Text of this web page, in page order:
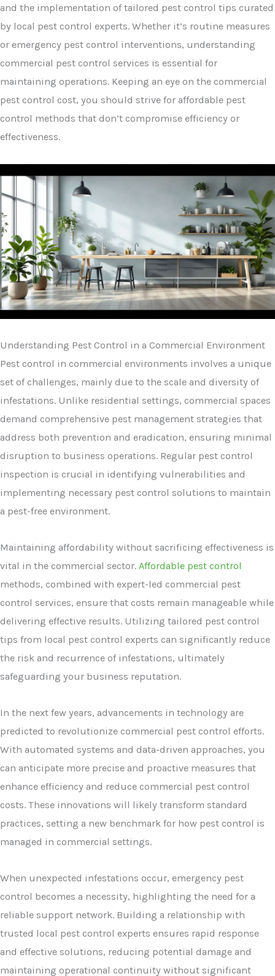
and the implementation of tailored pest control tips curated
by local pest control experts. Whether it’s routine measures
or emergency pest control interventions, understanding
commercial pest control services is essential for
maintaining operations. Keeping an eye on the commercial
pest control cost, you should strive for affordable pest
control methods that don’t compromise efficiency or
effectiveness.
Understanding Pest Control in a Commercial Environment
Pest control in commercial environments involves a unique
set of challenges, mainly due to the scale and diversity of
infestations. Unlike residential settings, commercial spaces
demand comprehensive pest management strategies that
address both prevention and eradication, ensuring minimal
disruption to business operations. Regular pest control
inspection is crucial in identifying vulnerabilities and
implementing necessary pest control solutions to maintain
a pest-free environment.
Maintaining affordability without sacrificing effectiveness is
vital in the commercial sector. Affordable pest control
methods, combined with expert-led commercial pest
control services, ensure that costs remain manageable while
delivering effective results. Utilizing tailored pest control
tips from local pest control experts can significantly reduce
the risk and recurrence of infestations, ultimately
safeguarding your business reputation.
In the next few years, advancements in technology are
predicted to revolutionize commercial pest control efforts.
With automated systems and data-driven approaches, you
can anticipate more precise and proactive measures that
enhance efficiency and reduce commercial pest control
costs. These innovations will likely transform standard
practices, setting a new benchmark for how pest control is
managed in commercial settings.
When unexpected infestations occur, emergency pest
control becomes a necessity, highlighting the need for a
reliable support network. Building a relationship with
trusted local pest control experts ensures rapid response
and effective solutions, reducing potential damage and
maintaining operational continuity without significant